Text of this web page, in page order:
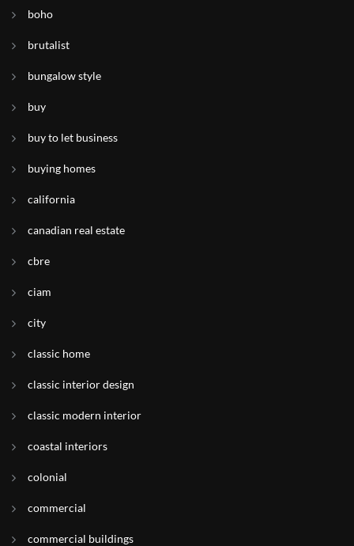
boho
brutalist
bungalow style
buy
buy to let business
buying homes
california
canadian real estate
cbre
ciam
city
classic home
classic interior design
classic modern interior
coastal interiors
colonial
commercial
commercial buildings